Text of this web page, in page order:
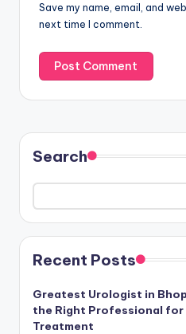
Save my name, email, and
next time I comment.
Search
Recent Posts
Greatest Urologist in
the Right Professional for
Treatment